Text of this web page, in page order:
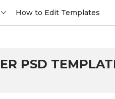
How to Edit Templates
PSD